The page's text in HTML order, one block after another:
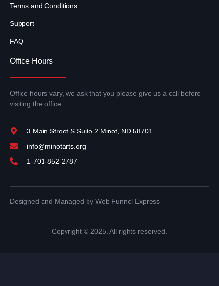
Terms and Conditions
Support
FAQ
Office Hours
Office hours vary, we ask that you please give us a call before
visiting the office.
3 Main Street S Suite 2 Minot, ND 58701
info@minotarts.org
1-701-852-2787
Designed and Managed by Web Funnel Express
Copyright © 2025. All rights reserved.